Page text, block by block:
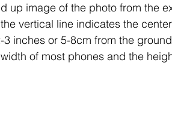
up image of the photo from the
vertical line indicates the
3 inches or 5-8cm from the
of most phones and the